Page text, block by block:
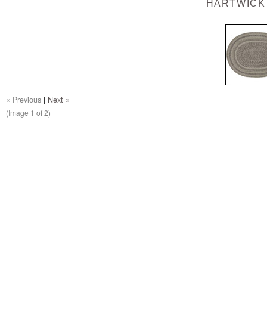
« Previous | Next »
(Image 1 of 2)